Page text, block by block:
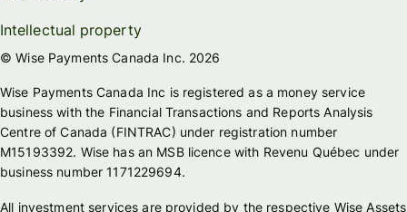
Intellectual property
© Wise Payments Canada Inc. 2026
Wise Payments Canada Inc is registered as a money service
business with the Financial Transactions and Reports Analysis
Centre of Canada (FINTRAC) under registration number
M15193392. Wise has an MSB licence with Revenu Québec under
business number 1171229694.
All investment services are provided by the respective Wise Assets